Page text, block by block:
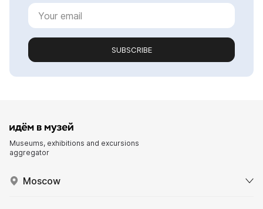
SUBSCRIBE
Museums, exhibitions and excursions
aggregator
Moscow